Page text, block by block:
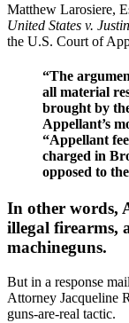
Matthew Larosiere,
United States v.
the U.S. Court of
“The
all material
brought by
Appellant’s
“Appellant
charged in
opposed to
In other words,
illegal firearms,
machineguns.
But in a response
Attorney Jacqueline
guns-are-real tactic.